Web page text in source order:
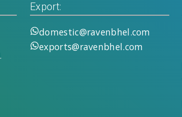
Export:
domestic@ravenbhel.com
exports@ravenbhel.com